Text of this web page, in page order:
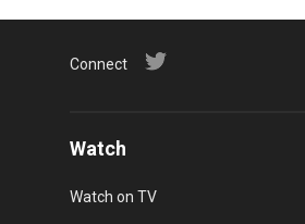
Connect
Watch
Watch on TV